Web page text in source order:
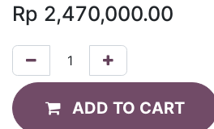
Rp 2,470,000.00
ADD TO CART